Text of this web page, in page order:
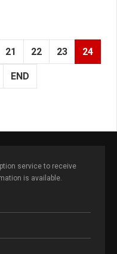
21 22 23 24
END
service to receive
is available.